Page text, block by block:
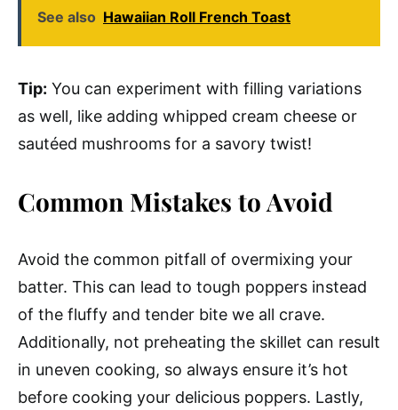
See also Hawaiian Roll French Toast
Tip: You can experiment with filling variations
as well, like adding whipped cream cheese or
sautéed mushrooms for a savory twist!
Common Mistakes to Avoid
Avoid the common pitfall of overmixing your
batter. This can lead to tough poppers instead
of the fluffy and tender bite we all crave.
Additionally, not preheating the skillet can result
in uneven cooking, so always ensure it’s hot
before cooking your delicious poppers. Lastly,